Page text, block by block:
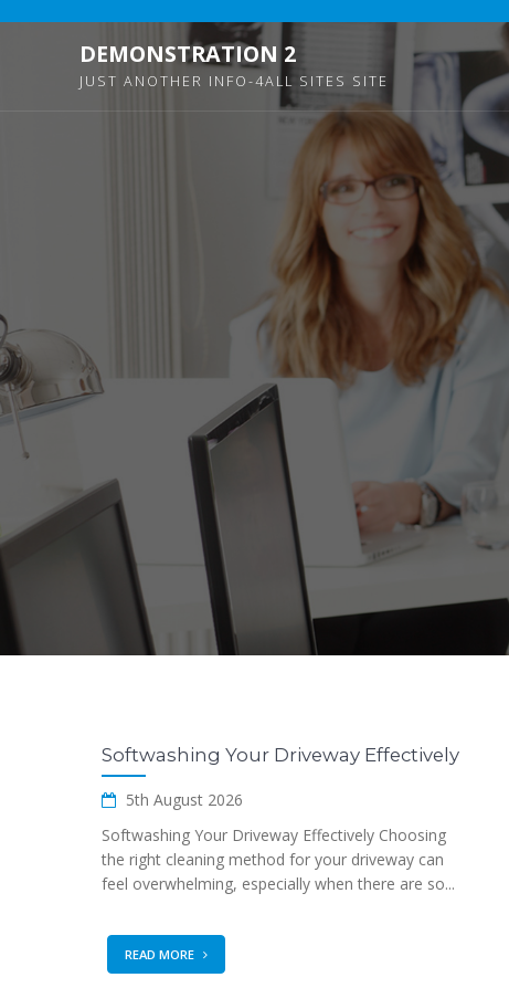
DEMONSTRATION 2
JUST ANOTHER INFO-4ALL SITES SITE
Softwashing Your Driveway Effectively
5th August 2026
Softwashing Your Driveway Effectively Choosing
the right cleaning method for your driveway can
feel overwhelming, especially when there are so...
READ MORE